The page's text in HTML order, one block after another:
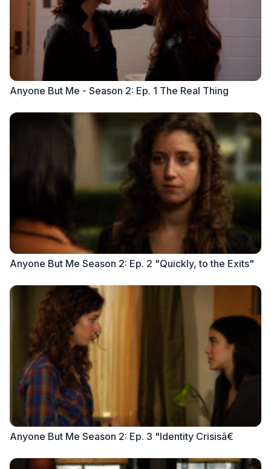
Anyone But Me - Season 2: Ep. 1 The Real Thing
Anyone But Me Season 2: Ep. 2 "Quickly, to the Exits"
Anyone But Me Season 2: Ep. 3 "Identity Crisisâ€